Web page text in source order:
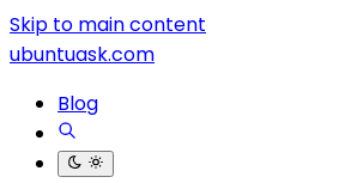
Skip to main content
ubuntuask.com
Blog